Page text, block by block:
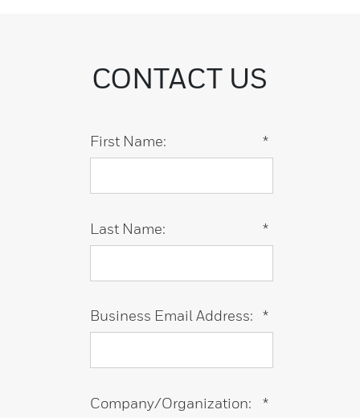
CONTACT US
*
First Name:
*
Last Name:
*
Business Email Address:
*
Company/Organization: